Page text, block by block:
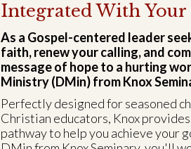
Integrated With
As a Gospel-centered leader
faith, renew your calling, and
message of hope to a hurting
Ministry (DMin) from Knox
Perfectly designed for seasoned
Christian educators, Knox
pathway to help you achieve your